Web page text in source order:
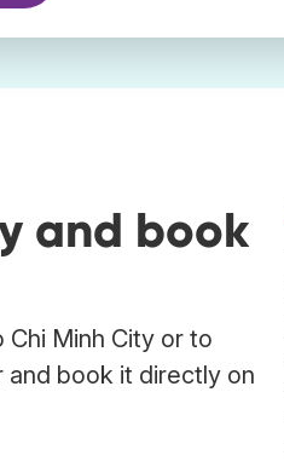
and book
Minh City or to
and book it directly on